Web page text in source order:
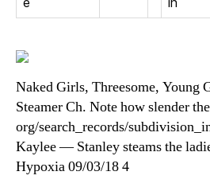
Naked Girls, Threesome, Young
Steamer Ch. Note how slender
org/search_records/
Kaylee — Stanley steams the
Hypoxia 09/03/18 4